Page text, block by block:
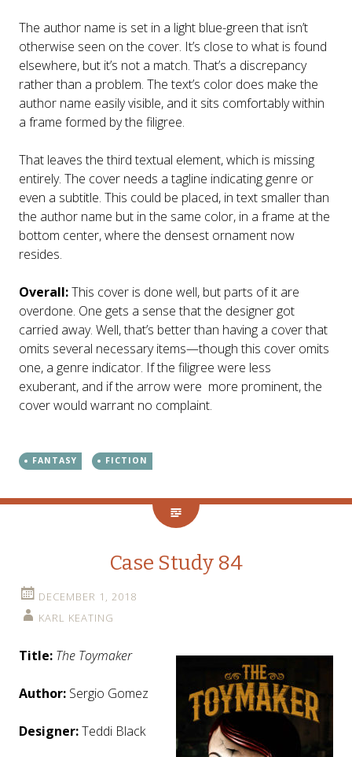
The author name is set in a light blue-green that isn’t
otherwise seen on the cover. It’s close to what is found
elsewhere, but it’s not a match. That’s a discrepancy
rather than a problem. The text’s color does make the
author name easily visible, and it sits comfortably within
a frame formed by the filigree.
That leaves the third textual element, which is missing
entirely. The cover needs a tagline indicating genre or
even a subtitle. This could be placed, in text smaller than
the author name but in the same color, in a frame at the
bottom center, where the densest ornament now
resides.
Overall:This cover is done well, but parts of it are
overdone. One gets a sense that the designer got
carried away. Well, that’s better than having a cover that
omits several necessary items—though this cover omits
one, a genre indicator. If the filigree were less
exuberant, and if the arrow were more prominent, the
cover would warrant no complaint.
FANTASY FICTION
Case Study 84
DECEMBER 1, 2018
KARL KEATING
Title: The Toymaker
Author: Sergio Gomez
Designer:Teddi Black